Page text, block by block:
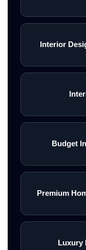
Interior
Budget
Premium
Luxury